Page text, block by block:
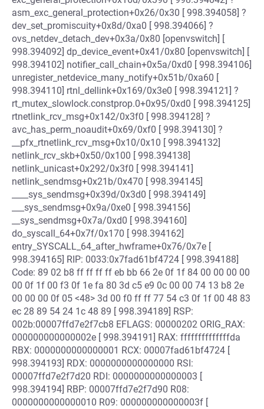
asm_exc_general_protection+0x26/0x30 [ 998.394058] ?
dev_set_promiscuity+0x8d/0xa0 [ 998.394066] ?
ovs_netdev_detach_dev+0x3a/0x80 [openvswitch] [
998.394092] dp_device_event+0x41/0x80 [openvswitch] [
998.394102] notifier_call_chain+0x5a/0xd0 [ 998.394106]
unregister_netdevice_many_notify+0x51b/0xa60 [
998.394110] rtnl_dellink+0x169/0x3e0 [ 998.394121] ?
rt_mutex_slowlock.constprop.0+0x95/0xd0 [ 998.394125]
rtnetlink_rcv_msg+0x142/0x3f0 [ 998.394128] ?
avc_has_perm_noaudit+0x69/0xf0 [ 998.394130] ?
__pfx_rtnetlink_rcv_msg+0x10/0x10 [ 998.394132]
netlink_rcv_skb+0x50/0x100 [ 998.394138]
netlink_unicast+0x292/0x3f0 [ 998.394141]
netlink_sendmsg+0x21b/0x470 [ 998.394145]
____sys_sendmsg+0x39d/0x3d0 [ 998.394149]
___sys_sendmsg+0x9a/0xe0 [ 998.394156]
__sys_sendmsg+0x7a/0xd0 [ 998.394160]
do_syscall_64+0x7f/0x170 [ 998.394162]
entry_SYSCALL_64_after_hwframe+0x76/0x7e [
998.394165] RIP: 0033:0x7fad61bf4724 [ 998.394188]
Code: 89 02 b8 ff ff ff ff eb bb 66 2e 0f 1f 84 00 00 00 00
00 0f 1f 00 f3 0f 1e fa 80 3d c5 e9 0c 00 00 74 13 b8 2e
00 00 00 0f 05 <48> 3d 00 f0 ff ff 77 54 c3 0f 1f 00 48 83
ec 28 89 54 24 1c 48 89 [ 998.394189] RSP:
002b:00007ffd7e2f7cb8 EFLAGS: 00000202 ORIG_RAX:
000000000000002e [ 998.394191] RAX: ffffffffffffffda
RBX: 0000000000000001 RCX: 00007fad61bf4724 [
998.394193] RDX: 0000000000000000 RSI:
00007ffd7e2f7d20 RDI: 0000000000000003 [
998.394194] RBP: 00007ffd7e2f7d90 R08:
0000000000000010 R09: 000000000000003f [